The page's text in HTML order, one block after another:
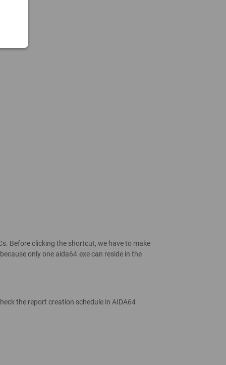
Before clicking the shortcut, we have to make
only one aida64.exe can reside in the
the report creation schedule in AIDA64